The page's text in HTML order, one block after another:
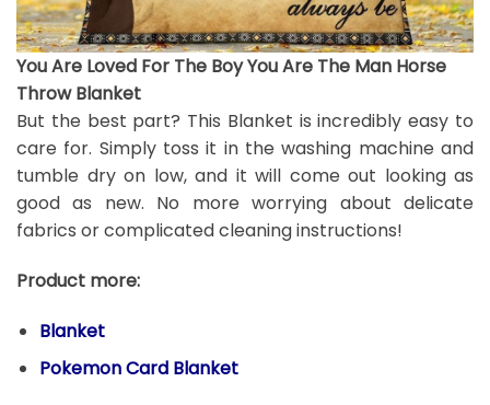
You Are Loved For The Boy You Are The Man Horse
Throw Blanket
But the best part? This Blanket is incredibly easy to
care for. Simply toss it in the washing machine and
tumble dry on low, and it will come out looking as
good as new. No more worrying about delicate
fabrics or complicated cleaning instructions!
Product more:
Blanket
Pokemon Card Blanket